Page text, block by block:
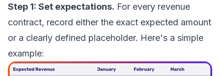
Step 1: Set expectations. For every revenue
contract, record either the exact expected amount
or a clearly defined placeholder. Here's a simple
example: